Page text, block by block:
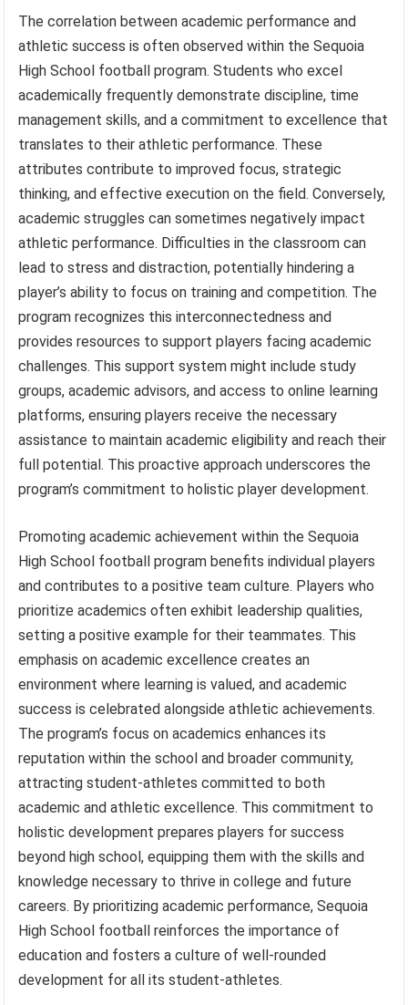
The correlation between academic performance and
athletic success is often observed within the Sequoia
High School football program. Students who excel
academically frequently demonstrate discipline, time
management skills, and a commitment to excellence that
translates to their athletic performance. These
attributes contribute to improved focus, strategic
thinking, and effective execution on the field. Conversely,
academic struggles can sometimes negatively impact
athletic performance. Difficulties in the classroom can
lead to stress and distraction, potentially hindering a
player’s ability to focus on training and competition. The
program recognizes this interconnectedness and
provides resources to support players facing academic
challenges. This support system might include study
groups, academic advisors, and access to online learning
platforms, ensuring players receive the necessary
assistance to maintain academic eligibility and reach their
full potential. This proactive approach underscores the
program’s commitment to holistic player development.
Promoting academic achievement within the Sequoia
High School football program benefits individual players
and contributes to a positive team culture. Players who
prioritize academics often exhibit leadership qualities,
setting a positive example for their teammates. This
emphasis on academic excellence creates an
environment where learning is valued, and academic
success is celebrated alongside athletic achievements.
The program’s focus on academics enhances its
reputation within the school and broader community,
attracting student-athletes committed to both
academic and athletic excellence. This commitment to
holistic development prepares players for success
beyond high school, equipping them with the skills and
knowledge necessary to thrive in college and future
careers. By prioritizing academic performance, Sequoia
High School football reinforces the importance of
education and fosters a culture of well-rounded
development for all its student-athletes.